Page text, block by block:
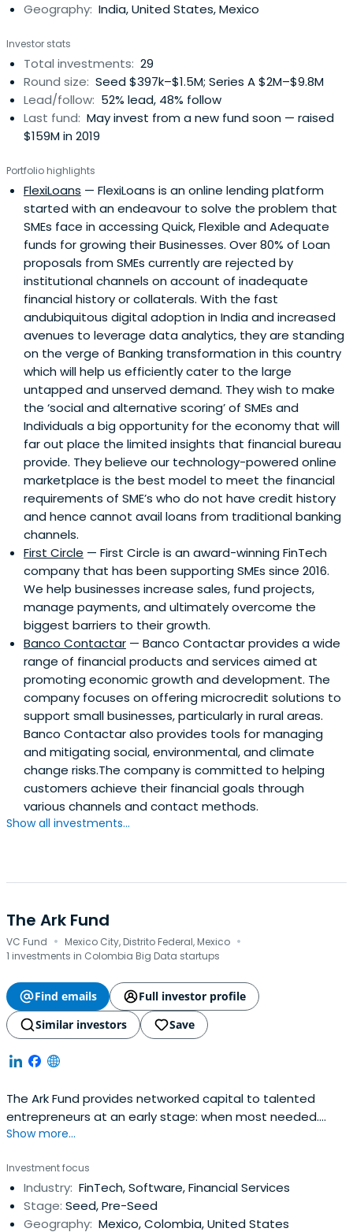
Geography: India, United States, Mexico
Investor stats
Total investments: 29
Round size: Seed $397k–$1.5M; Series A $2M–$9.8M
Lead/follow: 52% lead, 48% follow
Last fund: May invest from a new fund soon — raised
$159M in 2019
Portfolio highlights
FlexiLoans — FlexiLoans is an online lending platform
started with an endeavour to solve the problem that
SMEs face in accessing Quick, Flexible and Adequate
funds for growing their Businesses. Over 80% of Loan
proposals from SMEs currently are rejected by
institutional channels on account of inadequate
financial history or collaterals. With the fast
andubiquitous digital adoption in India and increased
avenues to leverage data analytics, they are standing
on the verge of Banking transformation in this country
which will help us efficiently cater to the large
untapped and unserved demand. They wish to make
the ‘social and alternative scoring’ of SMEs and
Individuals a big opportunity for the economy that will
far out place the limited insights that financial bureau
provide. They believe our technology-powered online
marketplace is the best model to meet the financial
requirements of SME’s who do not have credit history
and hence cannot avail loans from traditional banking
channels.
First Circle — First Circle is an award-winning FinTech
company that has been supporting SMEs since 2016.
We help businesses increase sales, fund projects,
manage payments, and ultimately overcome the
biggest barriers to their growth.
Banco Contactar — Banco Contactar provides a wide
range of financial products and services aimed at
promoting economic growth and development. The
company focuses on offering microcredit solutions to
support small businesses, particularly in rural areas.
Banco Contactar also provides tools for managing
and mitigating social, environmental, and climate
change risks.The company is committed to helping
customers achieve their financial goals through
various channels and contact methods.
Show all investments...
The Ark Fund
VC Fund · Mexico City, Distrito Federal, Mexico ·
1 investments in Colombia Big Data startups
Find emails
Full investor profile
Similar investors
Save
The Ark Fund provides networked capital to talented
entrepreneurs at an early stage: when most needed.
Investment at this stage helps finance working capital,
acceleration or incubation program, allows entrepreneurs
to reach initial customers, validate their market and to
measure value, with the goalto prepare them for their
next investment round.Latin America boasts two of the
Show more...
Investment focus
Industry: FinTech, Software, Financial Services
Stage: Seed, Pre-Seed
Geography: Mexico, Colombia, United States